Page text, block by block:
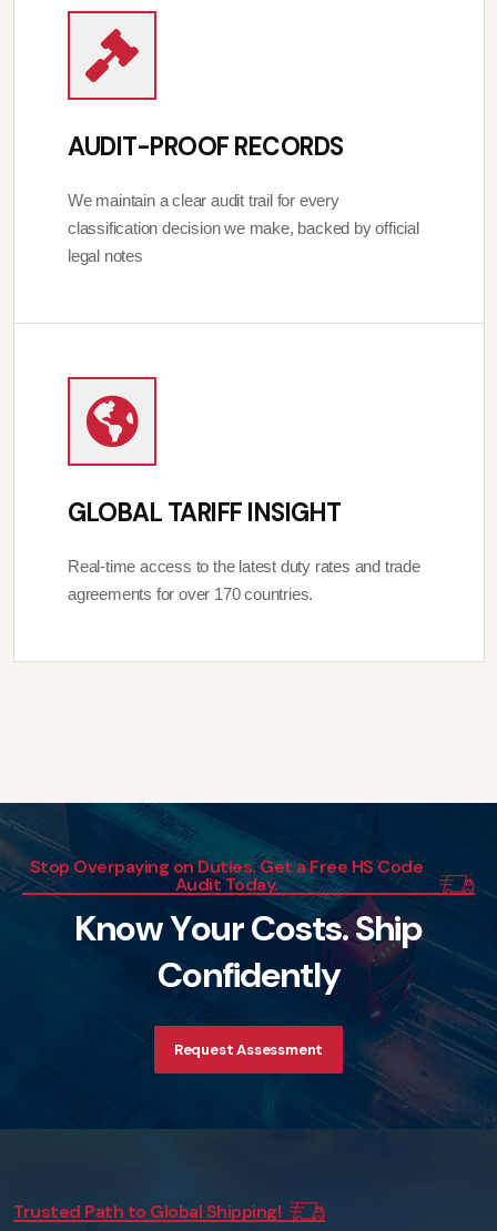
AUDIT-PROOF RECORDS
We maintain a clear audit trail for every
classification decision we make, backed by official
legal notes
GLOBAL TARIFF INSIGHT
Real-time access to the latest duty rates and trade
agreements for over 170 countries.
Stop Overpaying on Duties. Get a Free HS Code
Audit Today.
KnowYourCosts.Ship
Confidently
Request Assessment
Trusted Path to Global Shipping!